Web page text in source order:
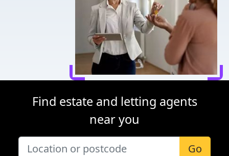
Find estate and letting agents
near you
Go